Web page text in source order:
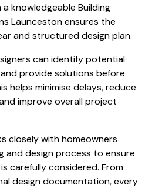
knowledgeable Building
Launcestonensures the
and structured design plan.
can identify potential
provide solutions before
helps minimise delays, reduce
improve overall project
closely with homeowners
and design process to ensure
carefully considered. From
design documentation, every